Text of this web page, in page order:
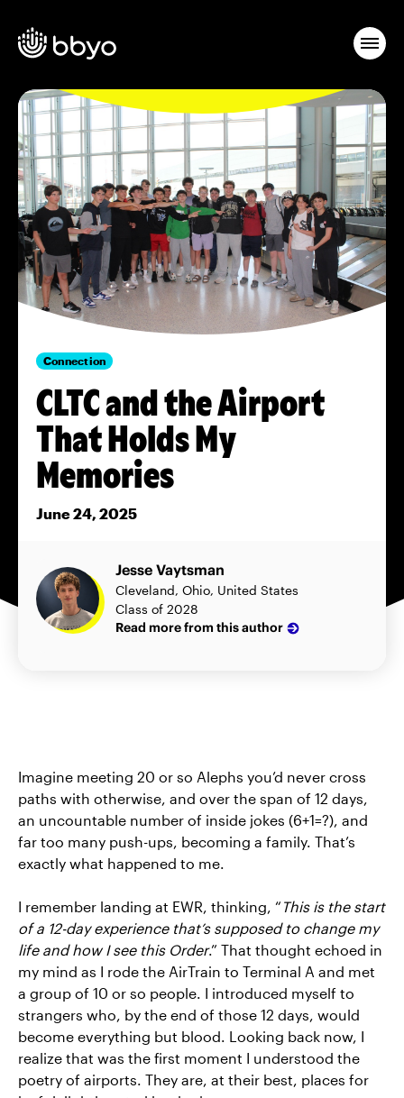
Connection
CLTC and the Airport
That Holds My
Memories
June 24, 2025
Jesse Vaytsman
Cleveland, Ohio, United States
Class of 2028
Read more from this author
Imagine meeting 20 or so Alephs you’d never cross
paths with otherwise, and over the span of 12 days,
an uncountable number of inside jokes (6+1=?), and
far too many push-ups, becoming a family. That’s
exactly what happened to me.
I remember landing at EWR, thinking, “ This is the start
of a 12-day experience that’s supposed to change my
life and how I see this Order.” That thought echoed in
my mind as I rode the AirTrain to Terminal A and met
a group of 10 or so people. I introduced myself to
strangers who, by the end of those 12 days, would
become everything but blood. Looking back now, I
realize that was the first moment I understood the
poetry of airports. They are, at their best, places for